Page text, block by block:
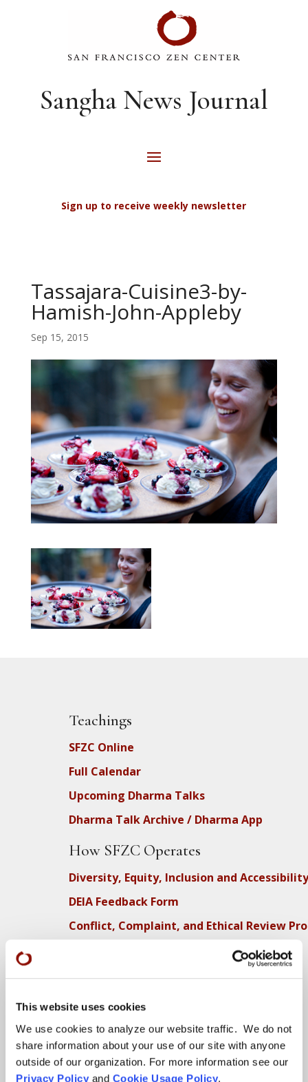
This website uses cookies
We use cookies to analyze our website traffic. We do not
share information about your use of our site with anyone
outside of our organization. For more information see our
Privacy Policyand Cookie Usage Policy.
Sangha News Journal
Sign up to receive weekly newsletter
Tassajara-Cuisine3-by-
Hamish-John-Appleby
Sep 15, 2015
Teachings
SFZC Online
Full Calendar
Upcoming Dharma Talks
Dharma Talk Archive / Dharma App
How SFZC Operates
Diversity, Equity, Inclusion and Accessibility
DEIA Feedback Form
Conflict, Complaint, and Ethical Review
Conference Programs
City Center Conference Center
Green Gulch Farm Conference Center
Locations